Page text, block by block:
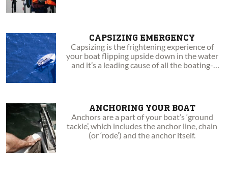
CAPSIZING EMERGENCY
Capsizing is the frightening experience of
your boat flipping upside down in the water
and it’s a leading cause of all the boating-
ANCHORING YOUR BOAT
Anchors are a part of your boat’s ‘ground
tackle’, which includes the anchor line, chain
(or ‘rode’) and the anchor itself.